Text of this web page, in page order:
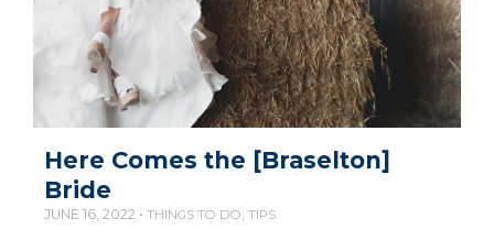
Here Comes the [Braselton]
Bride
JUNE 16, 2022 • THINGS TO DO, TIPS